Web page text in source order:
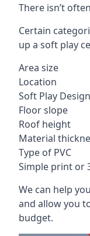
There isn’t
Certain
up a soft play
Area size
Location
Soft Play
Floor slope
Roof height
Material
Type of PVC
Simple print or
We can help
and allow you
budget.